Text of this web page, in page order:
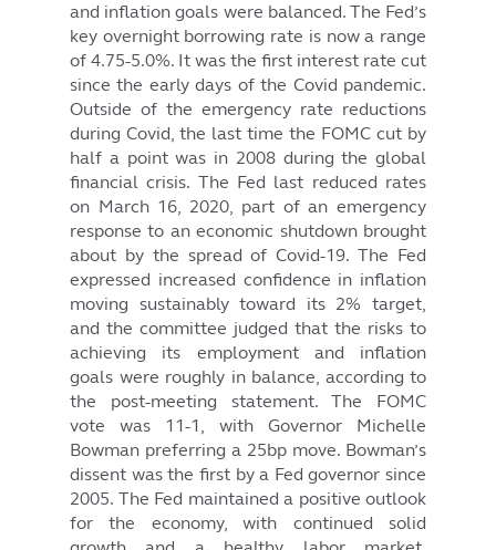
and inflation goals were balanced. The Fed’s
key overnight borrowing rate is now a range
of 4.75-5.0%. It was the first interest rate cut
since the early days of the Covid pandemic.
Outside of the emergency rate reductions
during Covid, the last time the FOMC cut by
half a point was in 2008 during the global
financial crisis. The Fed last reduced rates
on March 16, 2020, part of an emergency
response to an economic shutdown brought
about by the spread of Covid-19. The Fed
expressed increased confidence in inflation
moving sustainably toward its 2% target,
and the committee judged that the risks to
achieving its employment and inflation
goals were roughly in balance, according to
the post-meeting statement. The FOMC
vote was 11-1, with Governor Michelle
Bowman preferring a 25bp move. Bowman’s
dissent was the first by a Fed governor since
2005. The Fed maintained a positive outlook
for the economy, with continued solid